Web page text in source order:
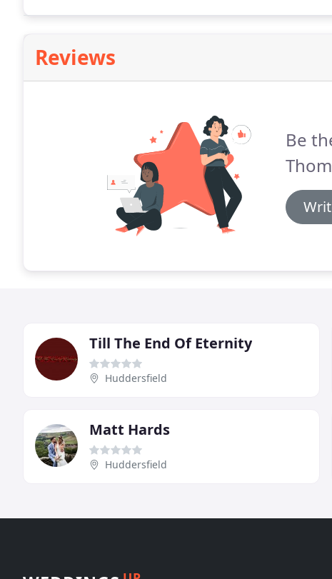
Reviews
Be
Till The End Of Eternity
Huddersfield
Matt Hards
Huddersfield